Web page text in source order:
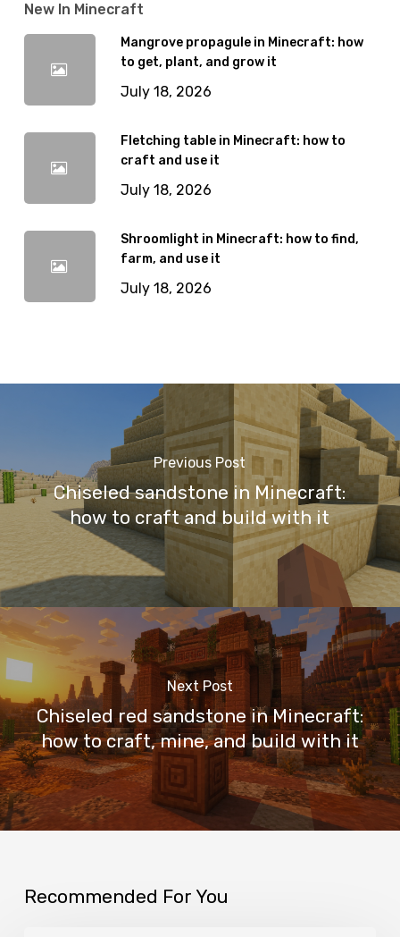
New In Minecraft
Mangrove propagule in Minecraft: how
to get, plant, and grow it
July 18, 2026
Fletching table in Minecraft: how to
craft and use it
July 18, 2026
Shroomlight in Minecraft: how to find,
farm, and use it
July 18, 2026
Previous Post
Chiseled sandstone in Minecraft:
how to craft and build with it
Next Post
Chiseled red sandstone in Minecraft:
how to craft, mine, and build with it
Recommended For You